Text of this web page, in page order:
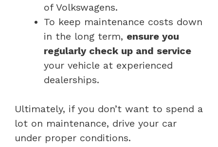
of Volkswagens.
To keep maintenance costs down
in the long term, ensure you
regularly check up and service
your vehicle at experienced
dealerships.
Ultimately, if you don’t want to spend a
lot on maintenance, drive your car
under proper conditions.